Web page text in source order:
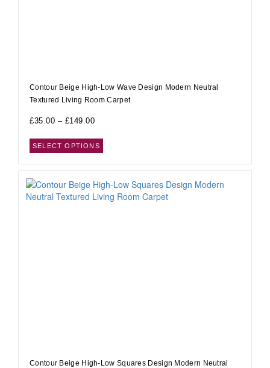
Contour Beige High-Low Wave Design Modern Neutral
Textured Living Room Carpet
£35.00 – £149.00
SELECT OPTIONS
Contour Beige High-Low Squares Design Modern Neutral